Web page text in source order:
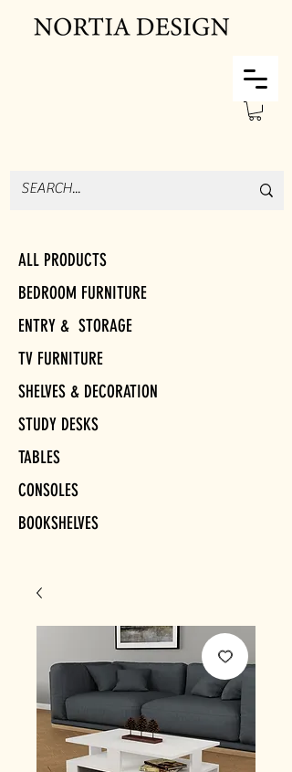
ALL PRODUCTS
BEDROOM FURNITURE
ENTRY & STORAGE
TV FURNITURE
SHELVES & DECORATION
STUDY DESKS
TABLES
CONSOLES
BOOKSHELVES